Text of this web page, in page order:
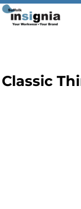
Classic